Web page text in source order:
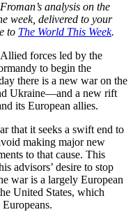
analysis on the
week, delivered to your
to The World This Week.
forces led by the
to begin the
there is a new war on the
Ukraine—and a new rift
its European allies.
that it seeks a swift end to
making major new
to that cause. This
advisors’ desire to stop
war is a largely European
United States, which